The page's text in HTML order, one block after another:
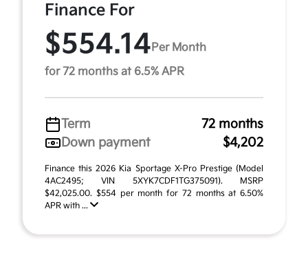
Finance For
$554.14 Per Month
for 72 months at 6.5% APR
Term
72 months
Down payment
$4,202
Finance this 2026 Kia Sportage X-Pro Prestige (Model
4AC2495; VIN 5XYK7CDF1TG375091). MSRP
$42,025.00. $554 per month for 72 months at 6.50%
APR with ...